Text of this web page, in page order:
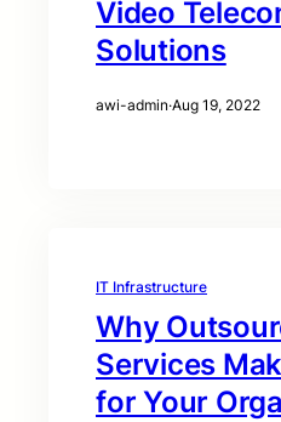
Video
Solutions
awi-admin·Aug 19, 2022
IT Infrastructure
Why
Services
for Your